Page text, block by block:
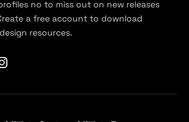
no to miss out on new releases
a free account to download
resources.